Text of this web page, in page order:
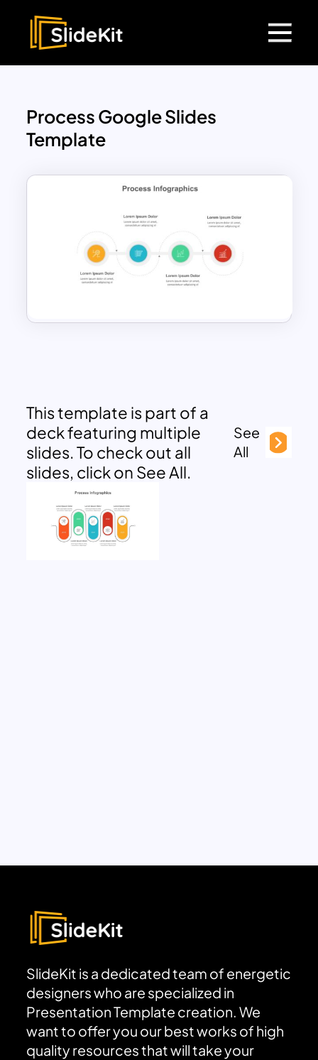
Process Google Slides
Template
This template is part of a
deck featuring multiple
slides. To check out all
slides, click on See All.
See
All
SlideKit is a dedicated team of energetic
designers who are specialized in
Presentation Template creation. We
want to offer you our best works of high
quality resources that will take your